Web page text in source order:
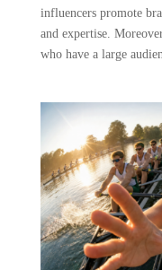
influencers promote
and expertise.
who have a large